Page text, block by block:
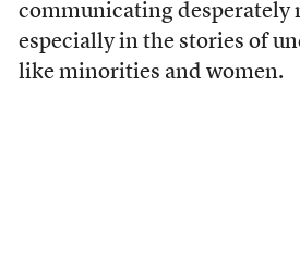
communicating desperately
especially in the stories of
like minorities and women.